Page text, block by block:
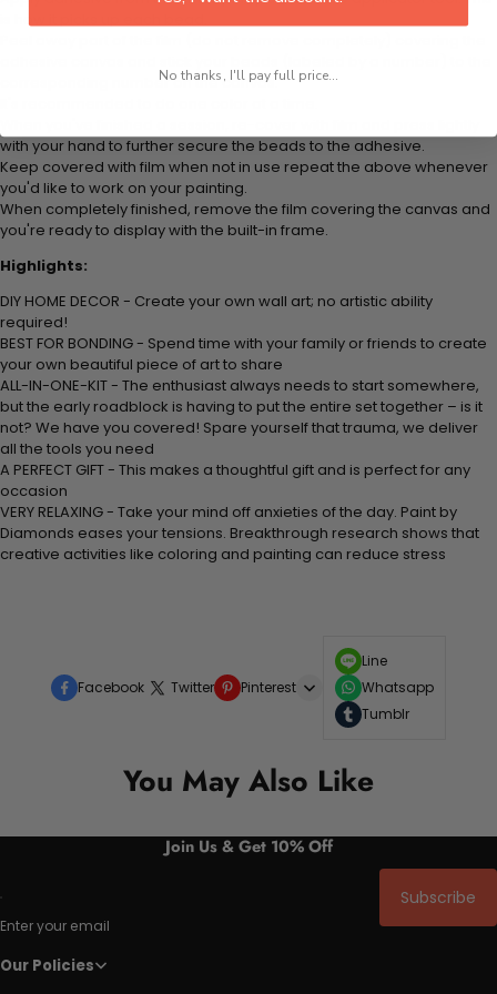
is how it picks up each bead.
corresponding number on the canvas.
with your hand to further secure the beads to the adhesive.
Keep covered with film when not in use repeat the above whenever
you'd like to work on your painting.
When completely finished, remove the film covering the canvas and
you're ready to display with the built-in frame.
Highlights:
DIY HOME DECOR - Create your own wall art; no artistic ability
required!
BEST FOR BONDING - Spend time with your family or friends to create
your own beautiful piece of art to share
ALL-IN-ONE-KIT - The enthusiast always needs to start somewhere,
but the early roadblock is having to put the entire set together – is it
not? We have you covered! Spare yourself that trauma, we deliver
all the tools you need
A PERFECT GIFT - This makes a thoughtful gift and is perfect for any
occasion
VERY RELAXING - Take your mind off anxieties of the day. Paint by
Diamonds eases your tensions. Breakthrough research shows that
creative activities like coloring and painting can reduce stress
Facebook Twitter Pinterest
Line
Whatsapp
Tumblr
You May Also Like
Join Us & Get 10% Off
Enter your email
Subscribe
Our Policies
No thanks, I'll pay full price...